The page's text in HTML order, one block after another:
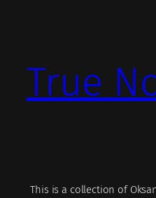
True
This is a collection of